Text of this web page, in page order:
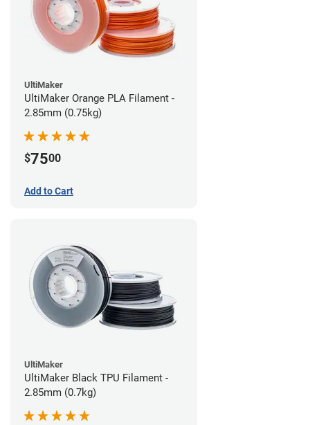
UltiMaker
UltiMaker Orange PLA Filament -
2.85mm (0.75kg)
$7500
Add to Cart
UltiMaker
UltiMaker Black TPU Filament -
2.85mm (0.7kg)